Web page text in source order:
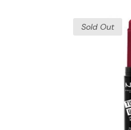
Sold Out